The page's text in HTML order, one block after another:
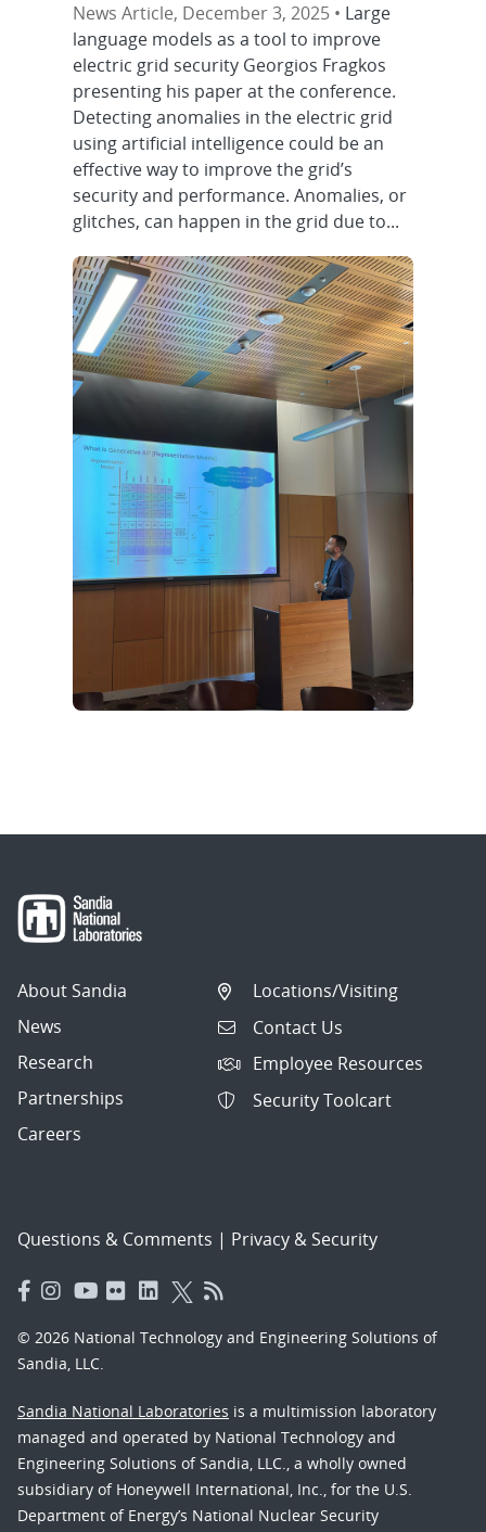
News Article, December 3, 2025 • Large
language models as a tool to improve
electric grid security Georgios Fragkos
presenting his paper at the conference.
Detecting anomalies in the electric grid
using artificial intelligence could be an
effective way to improve the grid’s
security and performance. Anomalies, or
glitches, can happen in the grid due to...
About Sandia
News
Research
Partnerships
Careers
Locations/Visiting
Contact Us
Employee Resources
Security Toolcart
Questions & Comments | Privacy & Security
© 2026 National Technology and Engineering Solutions of
Sandia, LLC.
Sandia National Laboratories is a multimission laboratory
managed and operated by National Technology and
Engineering Solutions of Sandia, LLC., a wholly owned
subsidiary of Honeywell International, Inc., for the U.S.
Department of Energy’s National Nuclear Security